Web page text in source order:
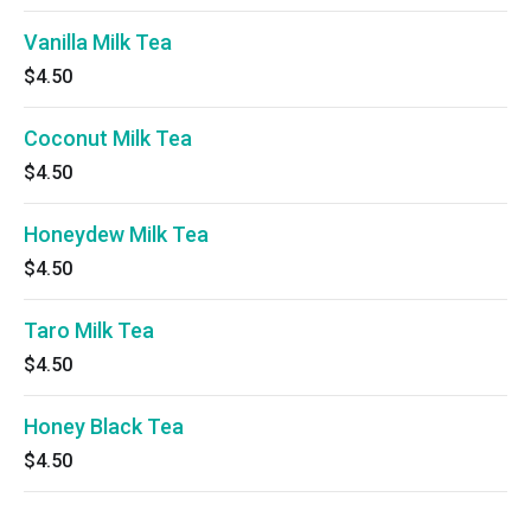
Vanilla Milk Tea
$4.50
Coconut Milk Tea
$4.50
Honeydew Milk Tea
$4.50
Taro Milk Tea
$4.50
Honey Black Tea
$4.50